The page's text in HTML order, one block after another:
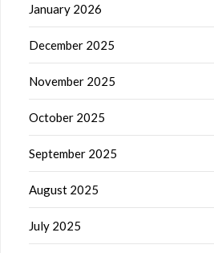
January 2026
December 2025
November 2025
October 2025
September 2025
August 2025
July 2025